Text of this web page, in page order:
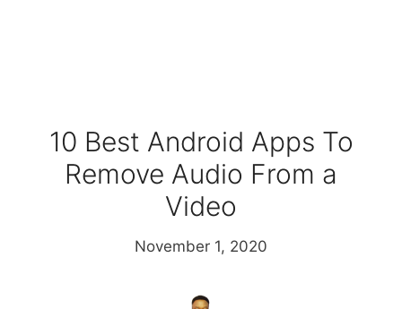
10 Best Android Apps To
Remove Audio From a
Video
November 1, 2020